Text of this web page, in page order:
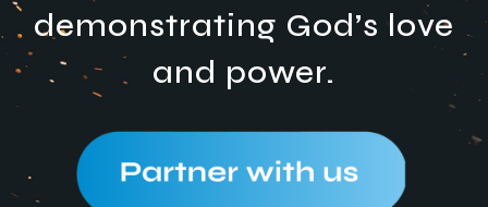
demonstrating God’s love
and power.